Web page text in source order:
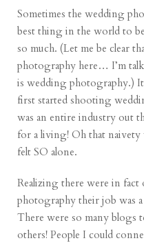
Sometimes the wedding
best thing in the world to
so much. (Let me be clear
photography here… I’m
is wedding photography.)
first started shooting
was an entire industry out
for a living! Oh that
felt SO alone.
Realizing there were in
photography their job was
There were so many blogs
others! People I could